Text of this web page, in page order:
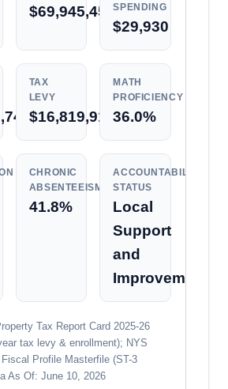
$69,945,450SPENDING
$29,930
TAX
LEVY
$16,819,918
MATH
PROFICIENCY
36.0%
CHRONIC
ABSENTEEISM
41.8%
ACCOUNTABILITY
STATUS
Local
Support
and
Improvement
Tax Report Card 2025-26
tax levy & enrollment); NYS
Profile Masterfile (ST-3
As Of: June 10, 2026